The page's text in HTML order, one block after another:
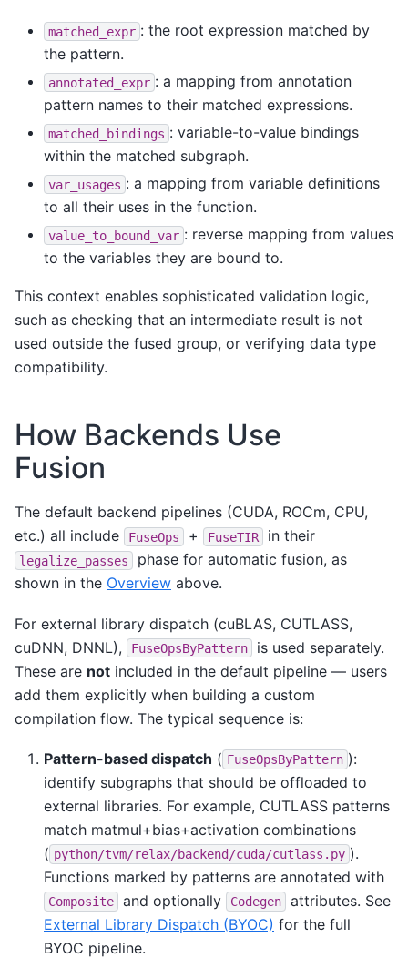
matched_expr : the root expression matched by
the pattern.
annotated_expr : a mapping from annotation
pattern names to their matched expressions.
matched_bindings : variable-to-value bindings
within the matched subgraph.
var_usages : a mapping from variable definitions
to all their uses in the function.
value_to_bound_var : reverse mapping from values
to the variables they are bound to.
This context enables sophisticated validation logic,
such as checking that an intermediate result is not
used outside the fused group, or verifying data type
compatibility.
How Backends Use
Fusion
The default backend pipelines (CUDA, ROCm, CPU,
etc.) all include
FuseOps + FuseTIR in their
legalize_passes
phase for automatic fusion, as
shown in the Overview above.
For external library dispatch (cuBLAS, CUTLASS,
cuDNN, DNNL),
FuseOpsByPattern
is used separately.
These are not included in the default pipeline — users
add them explicitly when building a custom
compilation flow. The typical sequence is:
Pattern-based dispatch ( FuseOpsByPattern ):
identify subgraphs that should be offloaded to
external libraries. For example, CUTLASS patterns
match matmul+bias+activation combinations
( python/tvm/relax/backend/cuda/cutlass.py ).
Functions marked by patterns are annotated with
Composite and optionally Codegen
attributes. See
External Library Dispatch (BYOC) for the full
BYOC pipeline.